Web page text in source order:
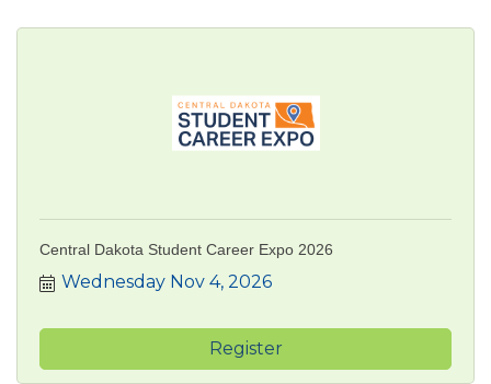
Central Dakota Student Career Expo 2026
Wednesday Nov 4, 2026
Register